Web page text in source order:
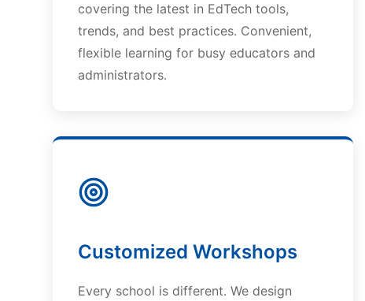
covering the latest in EdTech tools,
trends, and best practices. Convenient,
flexible learning for busy educators and
administrators.
Customized Workshops
Every school is different. We design